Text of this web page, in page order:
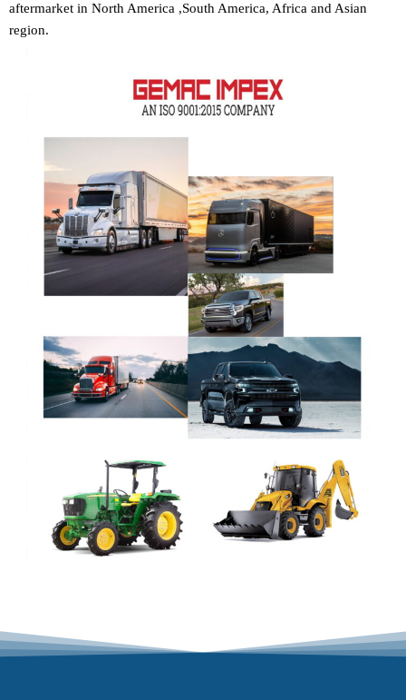
aftermarket in North America ,South America, Africa and Asian
region.